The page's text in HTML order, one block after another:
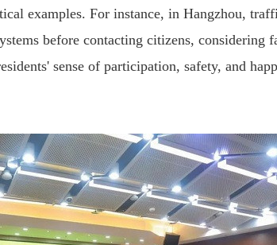
examples. For instance, in Hangzhou,
before contacting citizens, considering
sense of participation, safety, and